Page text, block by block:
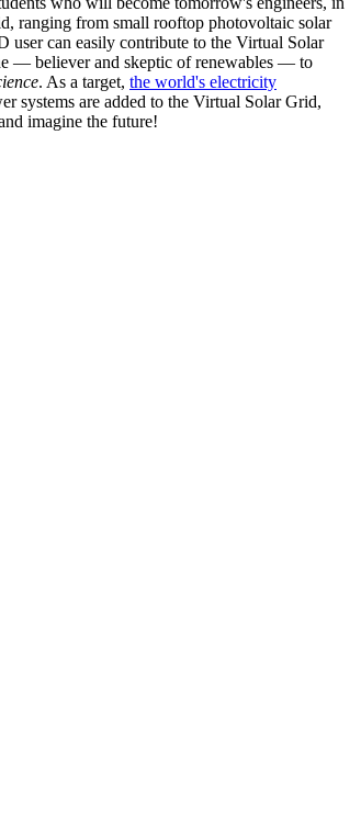
ranging from small rooftop photovoltaic solar
user can easily contribute to the Virtual Solar
— believer and skeptic of renewables — to
. As a target, the world's electricity
systems are added to the Virtual Solar Grid,
imagine the future!